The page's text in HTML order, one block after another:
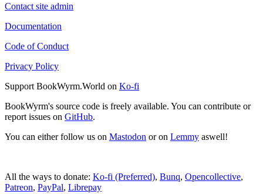
Contact site admin
Documentation
Code of Conduct
Privacy Policy
Support BookWyrm.World on Ko-fi
BookWyrm's source code is freely available. You can contribute or
report issues on GitHub.
You can either follow us on Mastodon or on Lemmy aswell!
All the ways to donate: Ko-fi (Preferred), Bunq, Opencollective,
Patreon, PayPal, Librepay